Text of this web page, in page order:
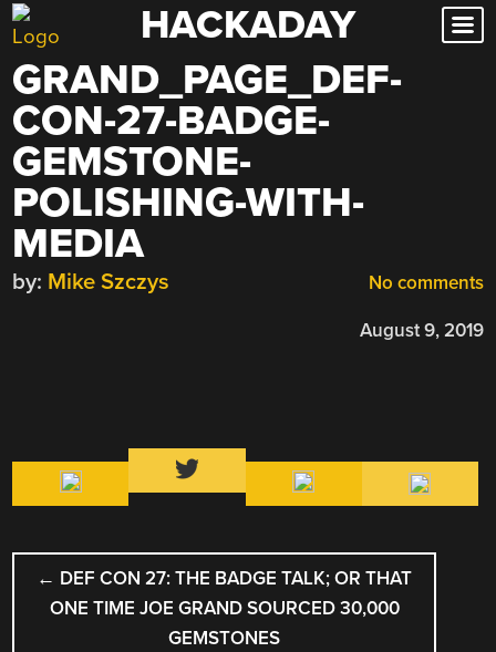
Skip
to
content
HACKADAY
GRAND_PAGE_DEF-
CON-27-BADGE-
GEMSTONE-
POLISHING-WITH-
MEDIA
No comments
by: Mike Szczys
August 9, 2019
POST
NAVIGATION
← DEF CON 27: THE BADGE TALK; OR THAT
ONE TIME JOE GRAND SOURCED 30,000
GEMSTONES